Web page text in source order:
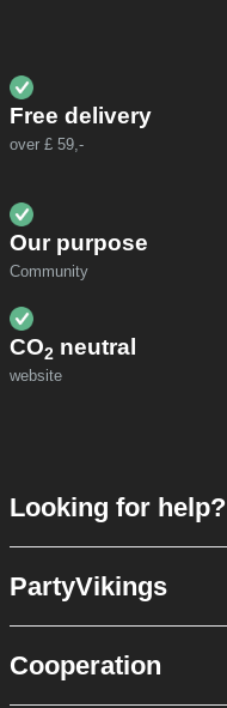
Free delivery
over £ 59,-
Our purpose
Community
CO2 neutral
website
Looking for help?
PartyVikings
Cooperation